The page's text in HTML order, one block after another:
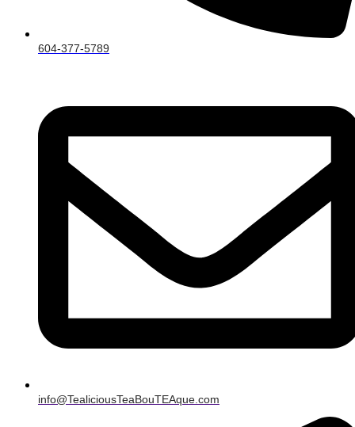
604-377-5789
info@TealiciousTeaBouTEAque.com